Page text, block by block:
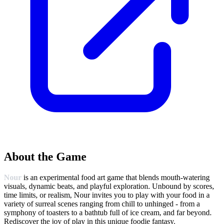
About the Game
Nour is an experimental food art game that blends mouth-watering
visuals, dynamic beats, and playful exploration. Unbound by scores,
time limits, or realism, Nour invites you to play with your food in a
variety of surreal scenes ranging from chill to unhinged - from a
symphony of toasters to a bathtub full of ice cream, and far beyond.
Rediscover the joy of play in this unique foodie fantasy.